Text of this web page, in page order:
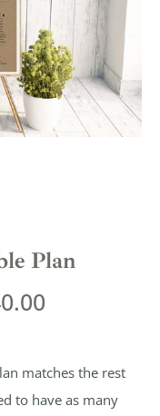
Plan
matches the rest
to have as many